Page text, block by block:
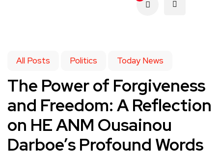
All Posts Politics Today News
The Power of Forgiveness
and Freedom: A Reflection
on HE ANM Ousainou
Darboe’s Profound Words